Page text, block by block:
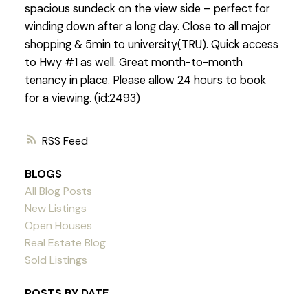
RSS
spacious sundeck on the view side – perfect for
winding down after a long day. Close to all major
shopping & 5min to university(TRU). Quick access
to Hwy #1 as well. Great month-to-month
tenancy in place. Please allow 24 hours to book
for a viewing. (id:2493)
BLOGS
All Blog Posts
New Listings
Open Houses
Real Estate Blog
Sold Listings